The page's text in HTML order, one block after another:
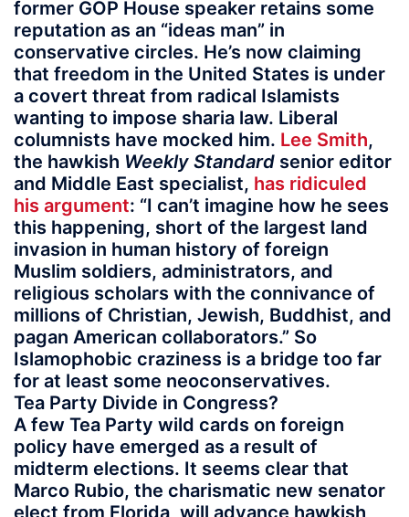
former GOP House speaker retains some
reputation as an “ideas man” in
conservative circles. He’s now claiming
that freedom in the United States is under
a covert threat from radical Islamists
wanting to impose sharia law. Liberal
columnists have mocked him. Lee Smith,
the hawkish Weekly Standard senior editor
and Middle East specialist, has ridiculed
his argument: “I can’t imagine how he sees
this happening, short of the largest land
invasion in human history of foreign
Muslim soldiers, administrators, and
religious scholars with the connivance of
millions of Christian, Jewish, Buddhist, and
pagan American collaborators.” So
Islamophobic craziness is a bridge too far
for at least some neoconservatives.
Tea Party Divide in Congress?
A few Tea Party wild cards on foreign
policy have emerged as a result of
midterm elections. It seems clear that
Marco Rubio, the charismatic new senator